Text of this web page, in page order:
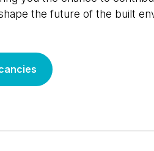
the future of the built